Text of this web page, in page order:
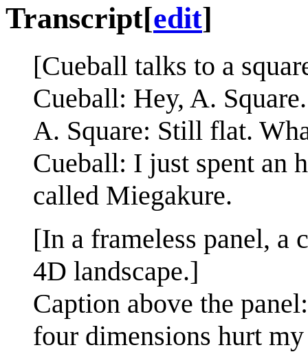
Transcript[edit]
[Cueball talks to a
Cueball: Hey, A.
A. Square: Still flat.
Cueball: I just spent an
called Miegakure.
[In a frameless panel, a
4D landscape.]
Caption above the
four dimensions hurt